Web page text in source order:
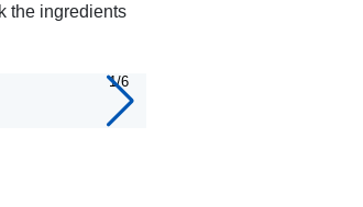
the ingredients
1/6